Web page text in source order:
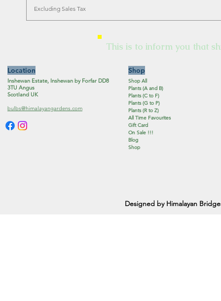
Excluding Sales Tax
This is to inform you that
Location
Inshewan Estate, Inshewan by Forfar DD8
3TU Angus
Scotland UK
bulbs@himalayangardens.com
Shop
Shop All
Plants (A and B)
Plants (C to F)
Plants (G to P)
Plants (R to Z)
All Time Favourites
Gift Card
On Sale !!!
Blog
Shop
Designed by Himalayan